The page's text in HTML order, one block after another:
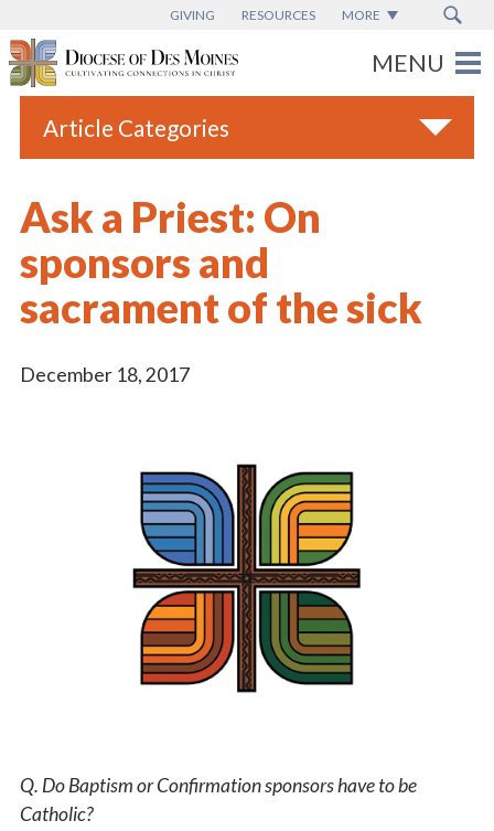
GIVING RESOURCES MORE
Article Categories
Blogs
Catholic Schools
Diocese News
Vatican News
Ask a Priest: On
sponsors and
sacrament of the sick
December 18, 2017
Q. Do Baptism or Confirmation sponsors have to be
Catholic?